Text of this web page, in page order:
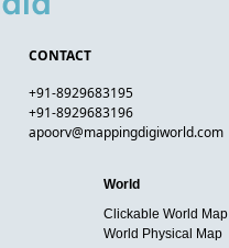
CONTACT
+91-8929683195
+91-8929683196
apoorv@mappingdigiworld.com
World
Clickable World Map
World Physical Map